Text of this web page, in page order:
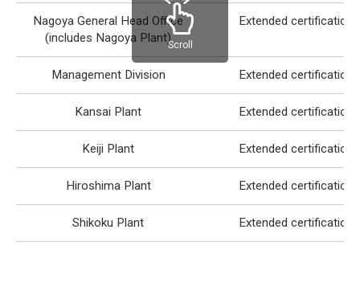
Nagoya General Head Office
(includes Nagoya Plant)
Extended certification
Management Division Extended certification
Kansai Plant Extended certification
Keiji Plant Extended certification
Hiroshima Plant Extended certification
Shikoku Plant Extended certification
Scroll